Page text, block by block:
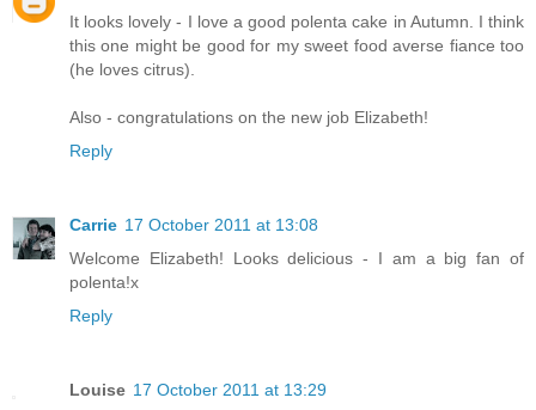
It looks lovely - I love a good polenta cake in Autumn. I think
this one might be good for my sweet food averse fiance too
(he loves citrus).
Also - congratulations on the new job Elizabeth!
Reply
Carrie 17 October 2011 at 13:08
Welcome Elizabeth! Looks delicious - I am a big fan of
polenta!x
Reply
Louise 17 October 2011 at 13:29